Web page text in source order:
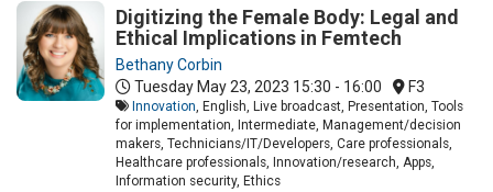
Digitizing the Female Body: Legal and
Ethical Implications in Femtech
Bethany Corbin
Tuesday May 23, 2023 15:30 - 16:00 F3
Innovation , English, Live broadcast, Presentation, Tools
for implementation, Intermediate, Management/decision
makers, Technicians/IT/Developers, Care professionals,
Healthcare professionals, Innovation/research, Apps,
Information security, Ethics